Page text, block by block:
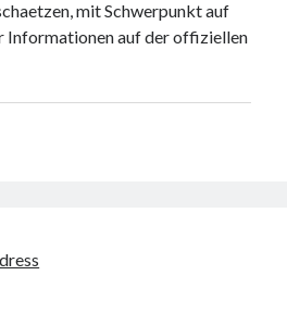
mit Schwerpunkt auf
Informationen auf der offiziellen